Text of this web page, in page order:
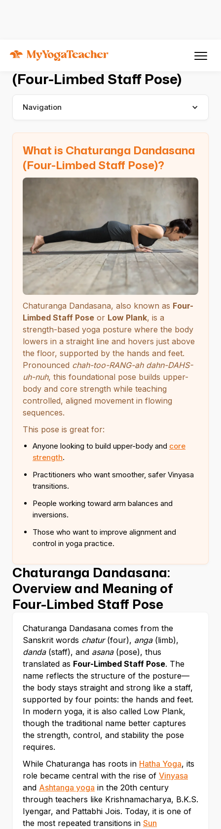
Chaturanga Dandasana
(Four-Limbed Staff Pose)
Navigation
What is Chaturanga Dandasana
(Four-Limbed Staff Pose)?
Chaturanga Dandasana, also known as Four-
Limbed Staff Pose or Low Plank, is a
strength-based yoga posture where the body
lowers in a straight line and hovers just above
the floor, supported by the hands and feet.
Pronounced chah-too-RANG-ah dahn-DAHS-
uh-nuh, this foundational pose builds upper-
body and core strength while teaching
controlled, aligned movement in flowing
sequences.
This pose is great for:
Anyone looking to build upper-body and core
strength.
Practitioners who want smoother, safer Vinyasa
transitions.
People working toward arm balances and
inversions.
Those who want to improve alignment and
control in yoga practice.
Chaturanga Dandasana:
Overview and Meaning of
Four-Limbed Staff Pose
Chaturanga Dandasana comes from the
Sanskrit words chatur(four), anga(limb),
danda(staff), and asana(pose), thus
translated as Four-Limbed Staff Pose. The
name reflects the structure of the posture—
the body stays straight and strong like a staff,
supported by four points: the hands and feet.
In modern yoga, it is also called Low Plank,
though the traditional name better captures
the strength, control, and stability the pose
requires.
While Chaturanga has roots in Hatha Yoga, its
role became central with the rise of Vinyasa
and Ashtanga yoga in the 20th century
through teachers like Krishnamacharya, B.K.S.
Iyengar, and Pattabhi Jois. Today, it is one of
the most repeated transitions in Sun